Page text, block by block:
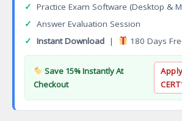
✓ Practice Exam Software (Desktop &
✓ Answer Evaluation Session
✓ Instant Download | 180 Days
Save 15% Instantly At
Checkout